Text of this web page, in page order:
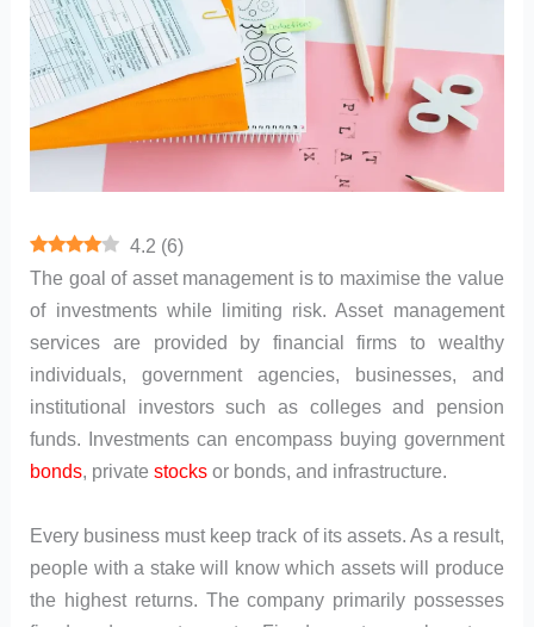
4.2 (6)
The goal of asset management is to maximise the value
of investments while limiting risk. Asset management
services are provided by financial firms to wealthy
individuals, government agencies, businesses, and
institutional investors such as colleges and pension
funds. Investments can encompass buying government
bonds, privatestocks or bonds, and infrastructure.
Every business must keep track of its assets. As a result,
people with a stake will know which assets will produce
the highest returns. The company primarily possesses